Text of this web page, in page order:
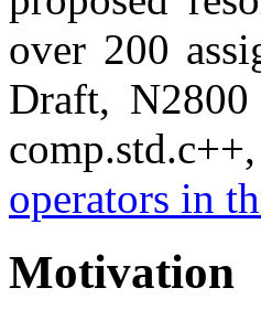
over 200
Draft, N2800
operators in
Motivation